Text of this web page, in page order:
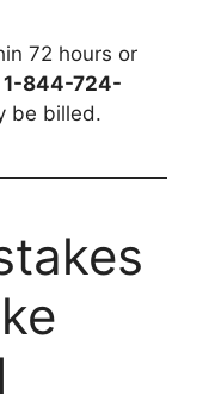
72 hours or
1-844-724-
be billed.